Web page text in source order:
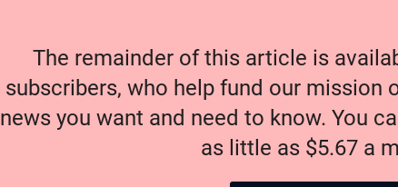
The remainder of this article is
subscribers, who help fund our mission
news you want and need to know. You
as little as $5.67 a